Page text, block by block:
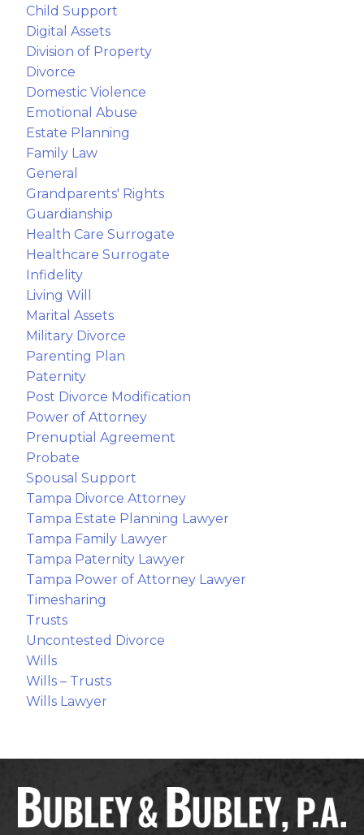
Child Support
Digital Assets
Division of Property
Divorce
Domestic Violence
Emotional Abuse
Estate Planning
Family Law
General
Grandparents' Rights
Guardianship
Health Care Surrogate
Healthcare Surrogate
Infidelity
Living Will
Marital Assets
Military Divorce
Parenting Plan
Paternity
Post Divorce Modification
Power of Attorney
Prenuptial Agreement
Probate
Spousal Support
Tampa Divorce Attorney
Tampa Estate Planning Lawyer
Tampa Family Lawyer
Tampa Paternity Lawyer
Tampa Power of Attorney Lawyer
Timesharing
Trusts
Uncontested Divorce
Wills
Wills – Trusts
Wills Lawyer